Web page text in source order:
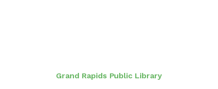
Grand Rapids Public Library